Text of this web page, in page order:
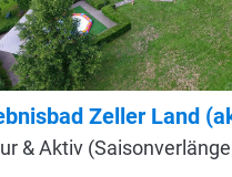
Zeller Land
& Aktiv